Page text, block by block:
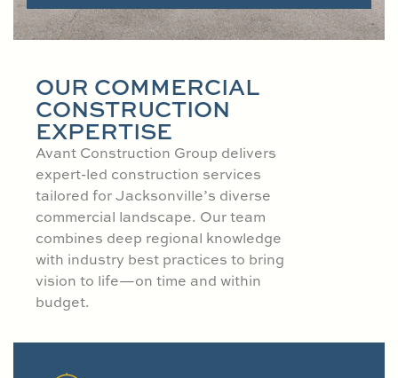
OUR COMMERCIAL
CONSTRUCTION
EXPERTISE
Avant Construction Group delivers
expert-led construction services
tailored for Jacksonville’s diverse
commercial landscape. Our team
combines deep regional knowledge
with industry best practices to bring
vision to life—on time and within
budget.